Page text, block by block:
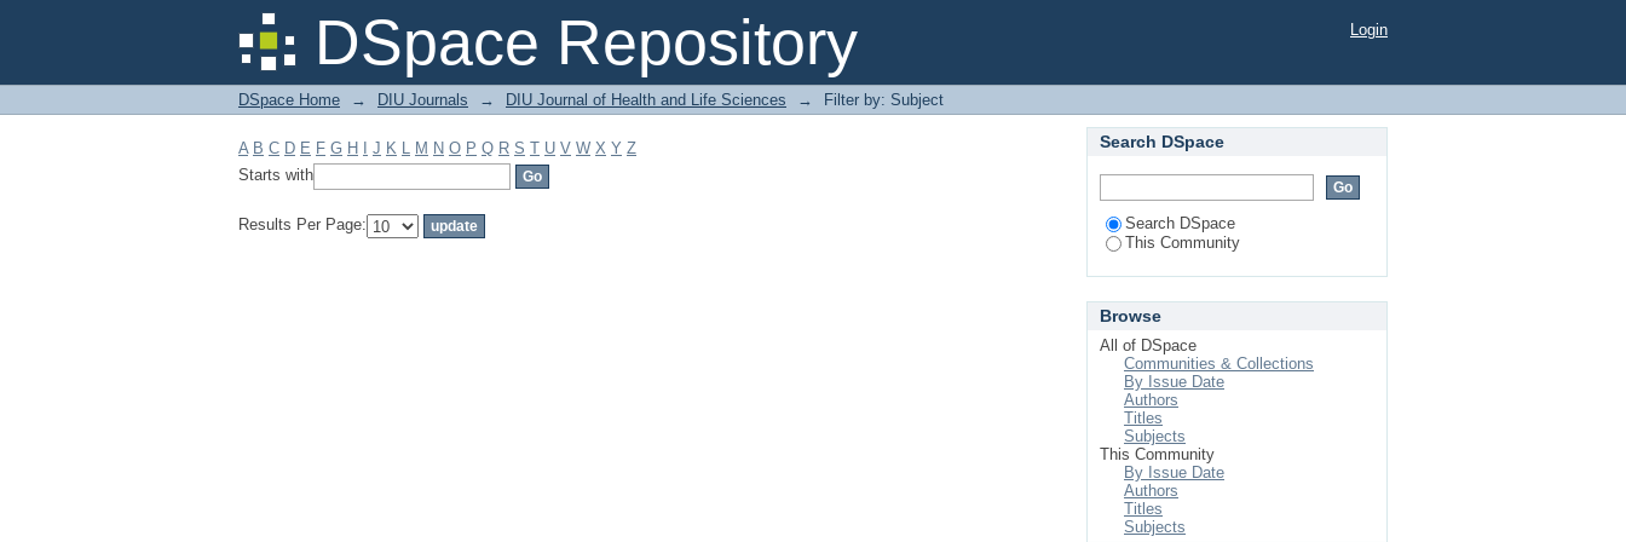
DSpace Repository
Filter by: Subject Login
DSpace Home → DIU Journals → DIU Journal of Health and Life Sciences → Filter by: Subject
A B C D E F G H J K L M N O P Q R S T U V W X Y Z
Starts with
Results Per Page:
Search DSpace
Search DSpace
This Community
Browse
All of DSpace
Communities & Collections
By Issue Date
Authors
Titles
Subjects
This Community
By Issue Date
Authors
Titles
Subjects